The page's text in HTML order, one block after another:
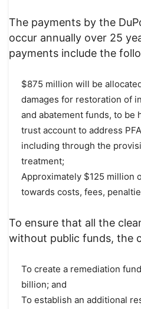
The payments by the
occur annually over 25
payments include the
$875 million will be
damages for restoration of
and abatement funds, to be
trust account to address
including through the
treatment;
Approximately $125 million
towards costs, fees,
To ensure that all the
without public funds, the
To create a remediation
billion; and
To establish an additional